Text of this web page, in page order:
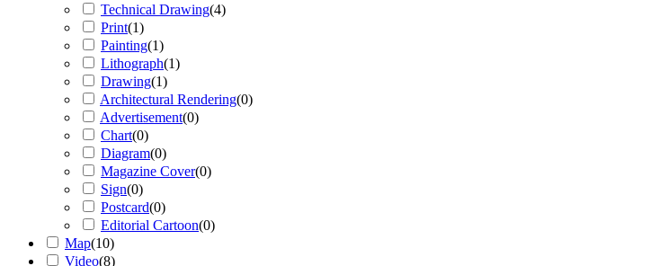
Technical Drawing(4)
Print(1)
Painting(1)
Lithograph(1)
Drawing(1)
Architectural Rendering(0)
Advertisement(0)
Chart(0)
Diagram(0)
Magazine Cover(0)
Sign(0)
Postcard(0)
Editorial Cartoon(0)
Map(10)
Video(8)